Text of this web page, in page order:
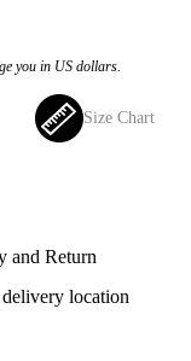
you in US dollars.
Size Chart
and Return
delivery location